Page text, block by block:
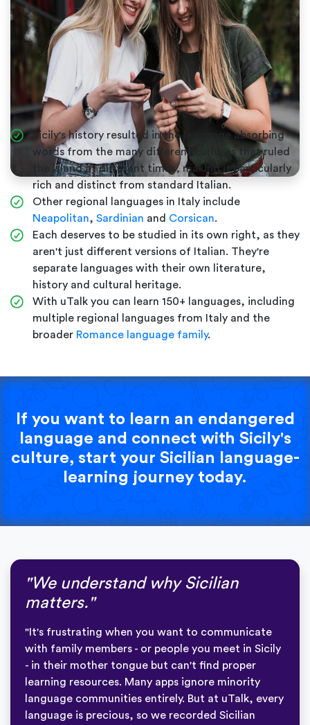
Sicily's history resulted in the language absorbing
words from the many different cultures that ruled
the island at different times, making it particularly
rich and distinct from standard Italian.
Other regional languages in Italy include
Neapolitan, Sardinian and Corsican.
Each deserves to be studied in its own right, as they
aren't just different versions of Italian. They're
separate languages with their own literature,
history and cultural heritage.
With uTalk you can learn 150+ languages, including
multiple regional languages from Italy and the
broader Romance language family.
If you want to learn an endangered
language and connect with Sicily's
culture, start your Sicilian language-
learning journey today.
"We understand why Sicilian
matters."
"It's frustrating when you want to communicate
with family members - or people you meet in Sicily
- in their mother tongue but can't find proper
learning resources. Many apps ignore minority
language communities entirely. But at uTalk, every
language is precious, so we recorded Sicilian